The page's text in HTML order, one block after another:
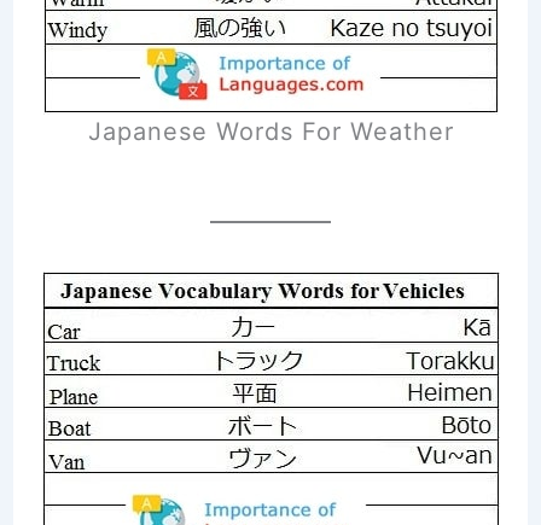
Japanese Words For Weather